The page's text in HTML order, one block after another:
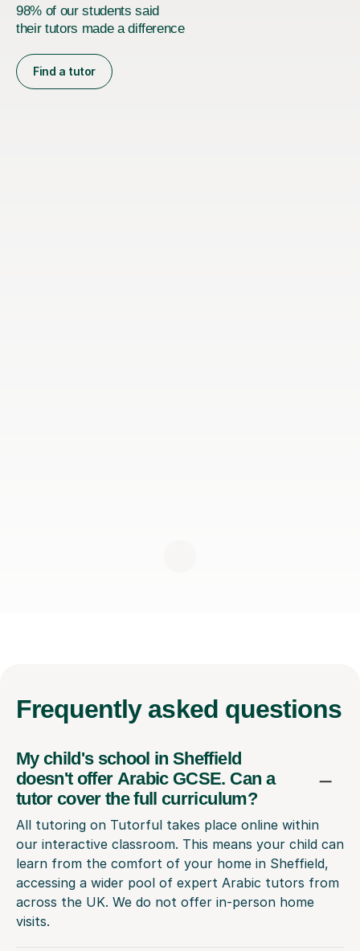
98% of our students said
their tutors made a difference
Find a tutor
Frequently asked questions
My child's school in Sheffield
doesn't offer Arabic GCSE. Can a
tutor cover the full curriculum?
All tutoring on Tutorful takes place online within
our interactive classroom. This means your child can
learn from the comfort of your home in Sheffield,
accessing a wider pool of expert Arabic tutors from
across the UK. We do not offer in-person home
visits.